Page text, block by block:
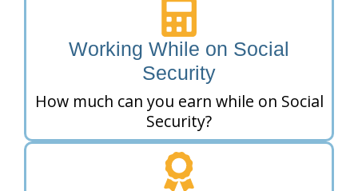
Working While on Social
Security
How much can you earn while on Social
Security?